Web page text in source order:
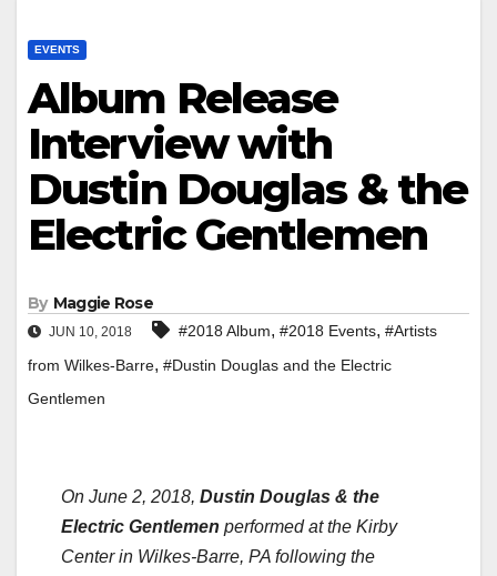
EVENTS
Album Release
Interview with
Dustin Douglas & the
Electric Gentlemen
By Maggie Rose
JUN 10, 2018 #2018 Album, #2018 Events, #Artists
from Wilkes-Barre, #Dustin Douglas and the Electric
Gentlemen
On June 2, 2018, Dustin Douglas & the
Electric Gentlemen performed at the Kirby
Centerin Wilkes-Barre, PA following the